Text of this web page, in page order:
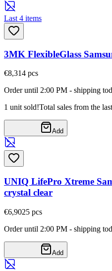
Last 4 items
3MK FlexibleGlass
€8,314 pcs
Order until 2:00 PM - shipping
1 unit sold!Total sales from the
Add
UNIQ LifePro Xtreme
crystal clear
€6,9025 pcs
Order until 2:00 PM - shipping
Add